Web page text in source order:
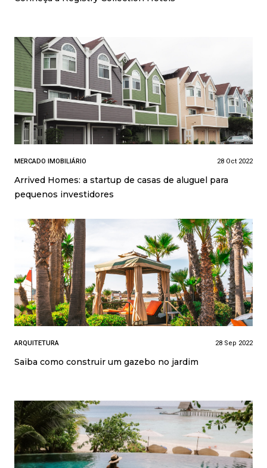
MERCADO IMOBILIÁRIO 28 Oct 2022
Arrived Homes: a startup de casas de aluguel para
pequenos investidores
ARQUITETURA 28 Sep 2022
Saiba como construir um gazebo no jardim